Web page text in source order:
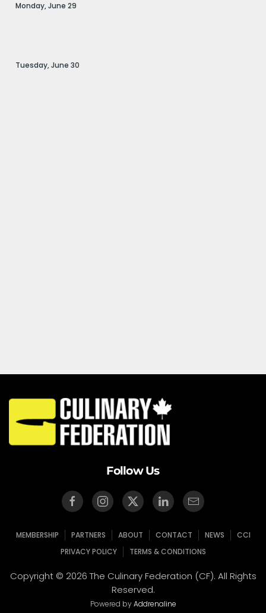
Monday,June 29
Tuesday,June 30
Follow Us
MEMBERSHIP PARTNERS ABOUT CONTACT NEWS
CCI
PRIVACY POLICY
TERMS & CONDITIONS
Copyright © 2026 The Culinary Federation (CF). All Rights
Reserved.
Powered byAddrenaline